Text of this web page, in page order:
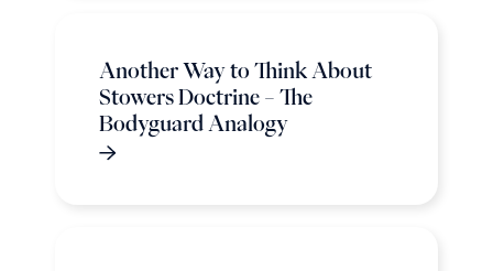
Another Way to Think About
Stowers Doctrine – The
Bodyguard Analogy